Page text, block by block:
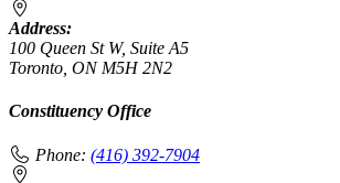
Address:
100 Queen St W, Suite A5
Toronto, ON M5H 2N2
Constituency Office
Phone: (416) 392-7904